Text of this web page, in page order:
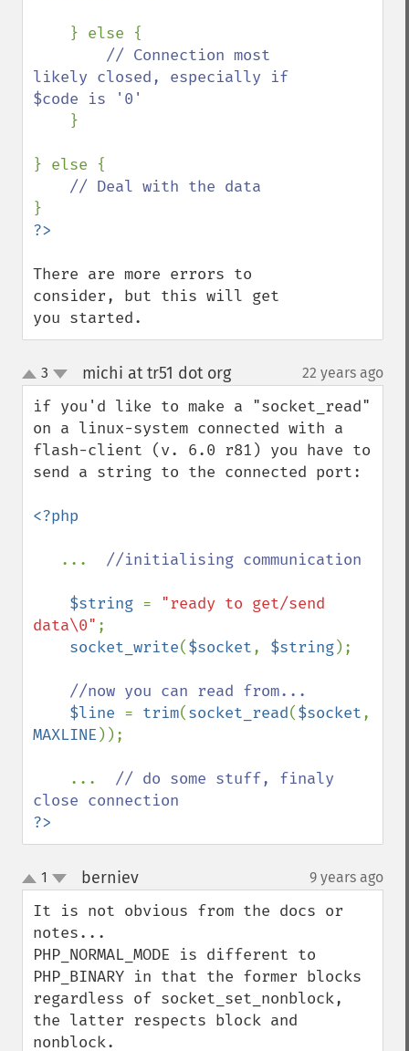
} else {
// Connection most
likely closed, especially if
$code is '0'
}
} else {
There are more errors to
consider, but this will get
you started.
up
down
3 michi at tr51 dot org¶ 22 years ago
if you'd like to make a "socket_read"
on a linux-system connected with a
flash-client (v. 6.0 r81) you have to
send a string to the connected port:
<?php
... //initialising communication
$string = "ready to get/send
data\0" ;
socket_write($socket, $string);
//now you can read from...
$line = trim(socket_read($socket
MAXLINE ));
    ...
// do some stuff, finaly
?>
up
down
1 berniev¶ 9 years ago
It is not obvious from the docs or
notes...
PHP_NORMAL_MODE is different to
PHP_BINARY in that the former blocks
regardless of socket_set_nonblock,
the latter respects block and
nonblock.